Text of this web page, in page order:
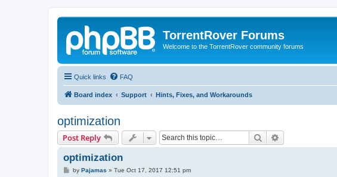
TorrentRover Forums
Welcome to the TorrentRover community forums
Quick links FAQ
Board index Support Hints, Fixes, and Workarounds
optimization
Post Reply Search
optimization
Pby Pajamas » Tue Oct 17, 2017 12:51 pm